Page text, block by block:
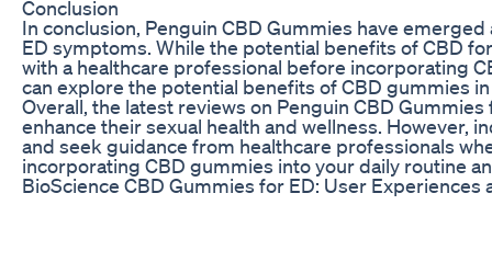
Conclusion
In conclusion, Penguin CBD Gummies have
ED symptoms. While the potential benefits of CBD
with a healthcare professional before incorporating
can explore the potential benefits of CBD gummies
Overall, the latest reviews on Penguin CBD
enhance their sexual health and wellness. However,
and seek guidance from healthcare professionals
incorporating CBD gummies into your daily routine
BioScience CBD Gummies for ED: User Experiences